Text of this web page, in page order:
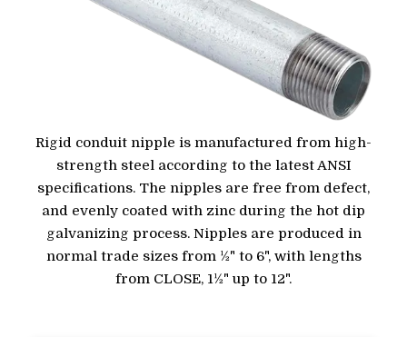
Rigid conduit nipple is manufactured from high-
strength steel according to the latest ANSI
specifications. The nipples are free from defect,
and evenly coated with zinc during the hot dip
galvanizing process. Nipples are produced in
normal trade sizes from ½" to 6", with lengths
from CLOSE, 1½" up to 12".